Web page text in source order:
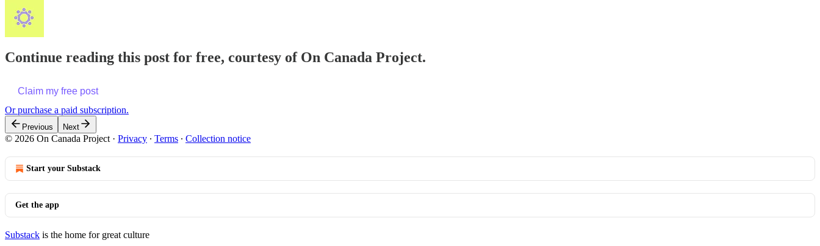
Continue reading this post for free, courtesy of On Canada Project.
Claim my free post
Or purchase a paid subscription.
Previous Next
© 2026 On Canada Project · Privacy ∙ Terms ∙ Collection notice
Start your Substack
Get the app
Substack is the home for great culture